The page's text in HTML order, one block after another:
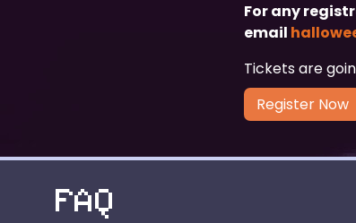
For any
email
Tickets are
Register Now
FAQ